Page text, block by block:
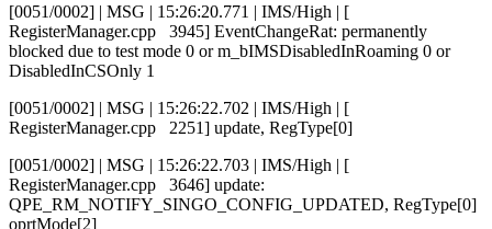
[0051/0002] | MSG | 15:26:20.771 | IMS/High | [
RegisterManager.cpp 3945] EventChangeRat: permanently
blocked due to test mode 0 or m_bIMSDisabledInRoaming 0 or
DisabledInCSOnly 1
[0051/0002] | MSG | 15:26:22.702 | IMS/High | [
RegisterManager.cpp 2251] update, RegType[0]
[0051/0002] | MSG | 15:26:22.703 | IMS/High | [
RegisterManager.cpp 3646] update:
QPE_RM_NOTIFY_SINGO_CONFIG_UPDATED, RegType[0]
oprtMode[2]